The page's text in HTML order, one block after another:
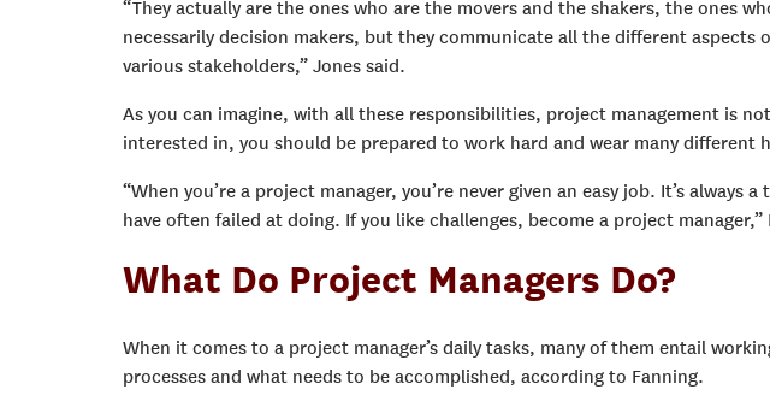
“They actually are the ones who are the movers and the shakers, the ones
necessarily decision makers, but they communicate all the different aspects
various stakeholders,” Jones said.
As you can imagine, with all these responsibilities, project management is
interested in, you should be prepared to work hard and wear many different
“When you’re a project manager, you’re never given an easy job. It’s always
have often failed at doing. If you like challenges, become a project manager,”
What Do Project Managers Do?
When it comes to a project manager’s daily tasks, many of them entail
processes and what needs to be accomplished, according to Fanning.